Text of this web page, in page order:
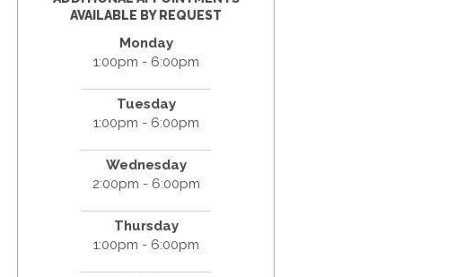
AVAILABLE BY REQUEST
Monday
1:00pm - 6:00pm
Tuesday
1:00pm - 6:00pm
Wednesday
2:00pm - 6:00pm
Thursday
1:00pm - 6:00pm